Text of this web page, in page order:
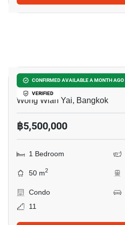
CONFIRMED AVAILABLE A MONTH AGO
VERIFIED
Hive Taksin
Wong Wian Yai, Bangkok
฿5,500,000
1 Bedroom
50 m2
Condo
11